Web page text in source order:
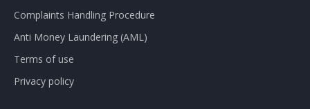
Complaints Handling Procedure
Anti Money Laundering (AML)
Terms of use
Privacy policy